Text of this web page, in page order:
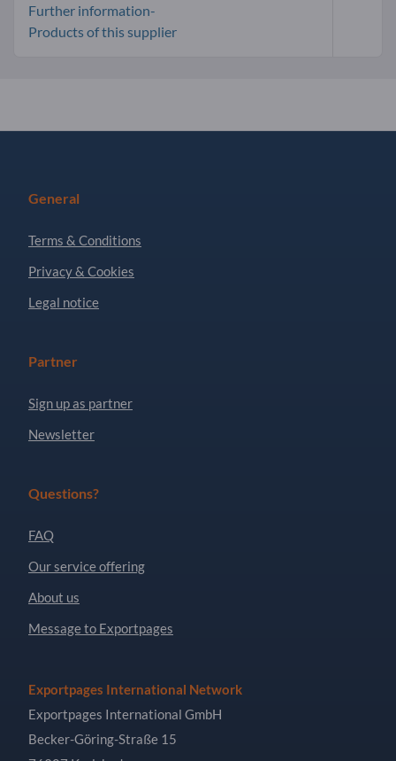
Further information-
Products of this supplier
General
Terms & Conditions
Privacy & Cookies
Legal notice
Partner
Sign up as partner
Newsletter
Questions?
FAQ
Our service offering
About us
Message to Exportpages
Exportpages International Network
Exportpages International GmbH
Becker-Göring-Straße 15